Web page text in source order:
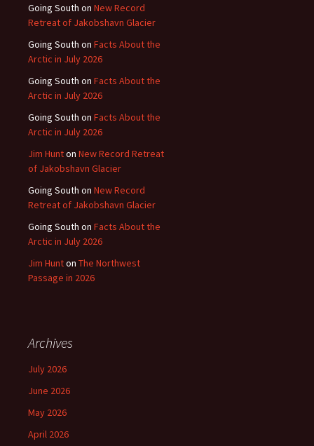
Going South on New Record
Retreat of Jakobshavn Glacier
Going South on Facts About the
Arctic in July 2026
Going South on Facts About the
Arctic in July 2026
Going South on Facts About the
Arctic in July 2026
Jim Hunton New Record Retreat
of Jakobshavn Glacier
Going South on New Record
Retreat of Jakobshavn Glacier
Going South on Facts About the
Arctic in July 2026
Jim Hunton The Northwest
Passage in 2026
Archives
July 2026
June 2026
May 2026
April 2026